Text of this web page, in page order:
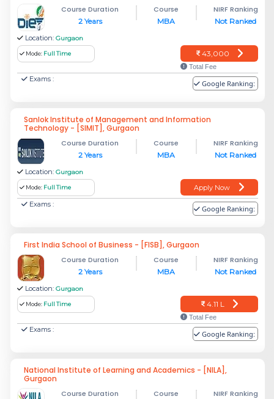
Course Duration
2 Years
Course
MBA
NIRF Ranking
Not Ranked
Location: Gurgaon
Mode: Full Time 43,000
Total Fee
Exams : Google Ranking:
Sanlok Institute of Management and Information
Technology - [SIMIT], Gurgaon
Course Duration
2 Years
Course
MBA
NIRF Ranking
Not Ranked
Location: Gurgaon
Mode: Full Time
Apply Now
Exams :
Google Ranking:
First India School of Business - [FISB], Gurgaon
Course Duration
2 Years
Course
MBA
NIRF Ranking
Not Ranked
Location: Gurgaon
Mode: Full Time 4.11 L
Total Fee
Exams : Google Ranking:
National Institute of Learning and Academics - [NILA],
Gurgaon
Course Duration Course NIRF Ranking